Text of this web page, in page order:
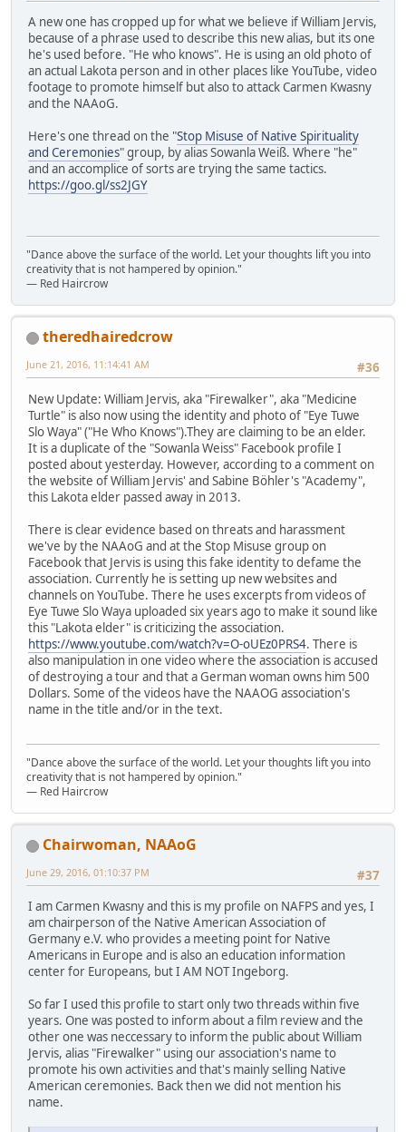
A new one has cropped up for what we believe if William Jervis,
because of a phrase used to describe this new alias, but its one
he's used before. "He who knows". He is using an old photo of
an actual Lakota person and in other places like YouTube, video
footage to promote himself but also to attack Carmen Kwasny
and the NAAoG.
Here's one thread on the "Stop Misuse of Native Spirituality
and Ceremonies" group, by alias Sowanla Weiß. Where "he"
and an accomplice of sorts are trying the same tactics.
https://goo.gl/ss2JGY
"Dance above the surface of the world. Let your thoughts lift you into
creativity that is not hampered by opinion."
— Red Haircrow
theredhairedcrow
#36
June 21, 2016, 11:14:41 AM
New Update: William Jervis, aka "Firewalker", aka "Medicine
Turtle" is also now using the identity and photo of "Eye Tuwe
Slo Waya" ("He Who Knows").They are claiming to be an elder.
It is a duplicate of the "Sowanla Weiss" Facebook profile I
posted about yesterday. However, according to a comment on
the website of William Jervis' and Sabine Böhler's "Academy",
this Lakota elder passed away in 2013.
There is clear evidence based on threats and harassment
we've by the NAAoG and at the Stop Misuse group on
Facebook that Jervis is using this fake identity to defame the
association. Currently he is setting up new websites and
channels on YouTube. There he uses excerpts from videos of
Eye Tuwe Slo Waya uploaded six years ago to make it sound like
this "Lakota elder" is criticizing the association.
https://www.youtube.com/watch?v=O-oUEz0PRS4. There is
also manipulation in one video where the association is accused
of destroying a tour and that a German woman owns him 500
Dollars. Some of the videos have the NAAOG association's
name in the title and/or in the text.
"Dance above the surface of the world. Let your thoughts lift you into
creativity that is not hampered by opinion."
— Red Haircrow
Chairwoman, NAAoG
#37
June 29, 2016, 01:10:37 PM
I am Carmen Kwasny and this is my profile on NAFPS and yes, I
am chairperson of the Native American Association of
Germany e.V. who provides a meeting point for Native
Americans in Europe and is also an education information
center for Europeans, but I AM NOT Ingeborg.
So far I used this profile to start only two threads within five
years. One was posted to inform about a film review and the
other one was neccessary to inform the public about William
Jervis, alias "Firewalker" using our association's name to
promote his own activities and that's mainly selling Native
American ceremonies. Back then we did not mention his
name.